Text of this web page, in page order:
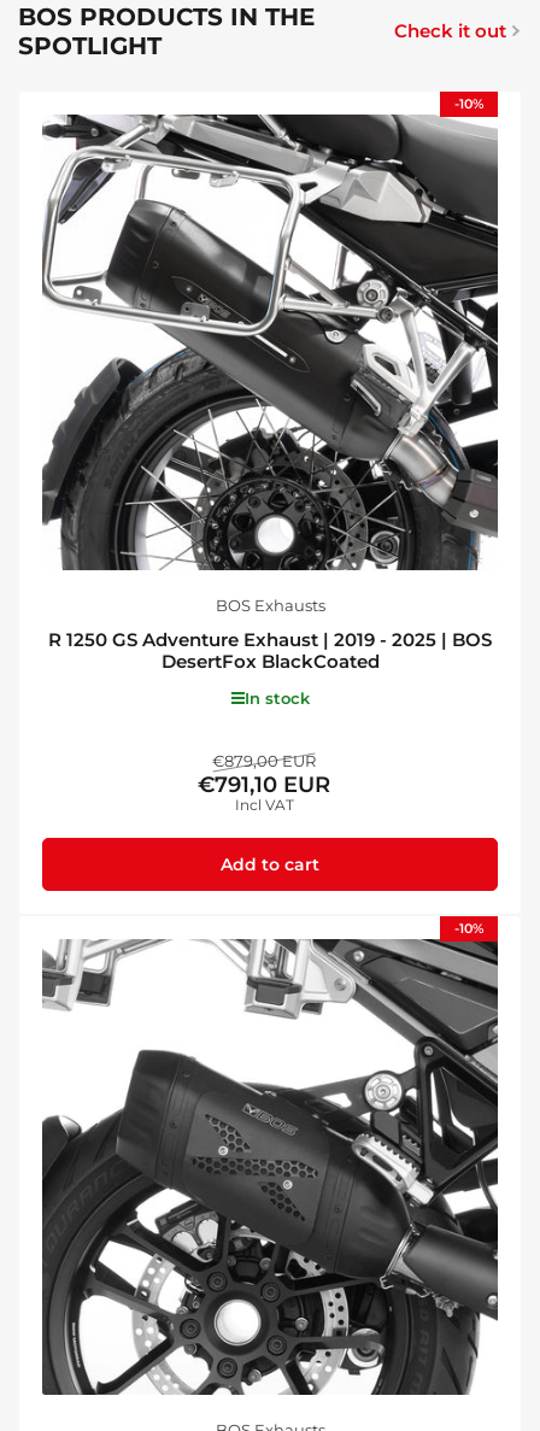
BOS PRODUCTS IN THE
SPOTLIGHT
Check it out
-10%
BOS Exhausts
R 1250 GS Adventure Exhaust | 2019 - 2025 | BOS
DesertFox BlackCoated
In stock
Regular
price
€879,00 EURSale
price
€791,10 EUR
Incl VAT
Add to cart
-10%